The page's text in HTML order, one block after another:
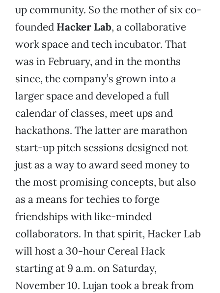
up community. So the mother of six co-
founded Hacker Lab, a collaborative
work space and tech incubator. That
was in February, and in the months
since, the company’s grown into a
larger space and developed a full
calendar of classes, meet ups and
hackathons. The latter are marathon
start-up pitch sessions designed not
just as a way to award seed money to
the most promising concepts, but also
as a means for techies to forge
friendships with like-minded
collaborators. In that spirit, Hacker Lab
will host a 30-hour Cereal Hack
starting at 9 a.m. on Saturday,
November 10. Lujan took a break from